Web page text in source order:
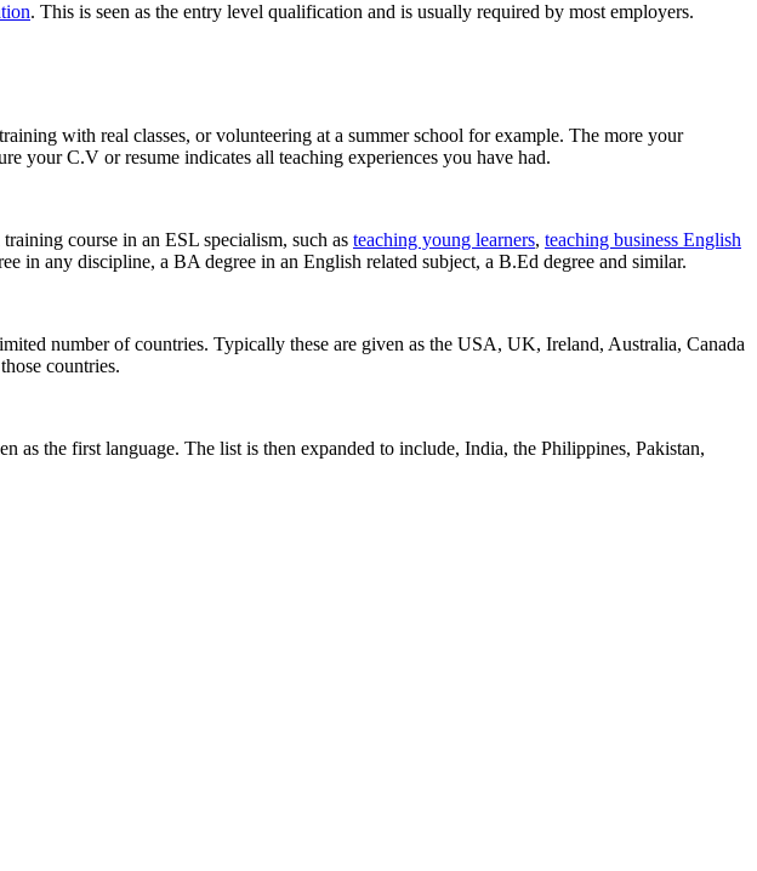
. This is seen as the entry level qualification and is usually required by most employers.
with real classes, or volunteering at a summer school for example. The more your
your C.V or resume indicates all teaching experiences you have had.
course in an ESL specialism, such as teaching young learners, teaching business English
in any discipline, a BA degree in an English related subject, a B.Ed degree and similar.
number of countries. Typically these are given as the USA, UK, Ireland, Australia, Canada
countries.
the first language. The list is then expanded to include, India, the Philippines, Pakistan,